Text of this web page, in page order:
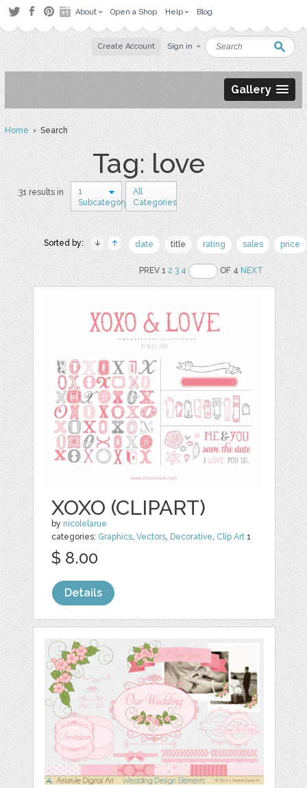
About Open a Shop Help Blog
Create Account Sign in
Gallery
Home› Search
Tag: love
31 results in
1
Subcategory
All
Categories
Sorted by: date title rating sales price
PREV 12 3 4 OF 4NEXT
XOXO (CLIPART)
by nicolelarue
categories: Graphics ,Vectors Decorative Clip Art 1
$ 8.00
Details